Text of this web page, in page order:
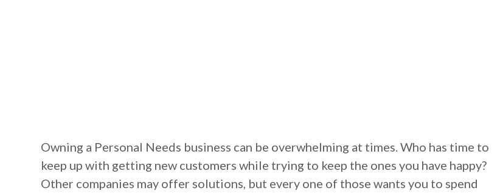
Owning a Personal Needs business can be overwhelming at times. Who has time to
keep up with getting new customers while trying to keep the ones you have happy?
Other companies may offer solutions, but every one of those wants you to spend